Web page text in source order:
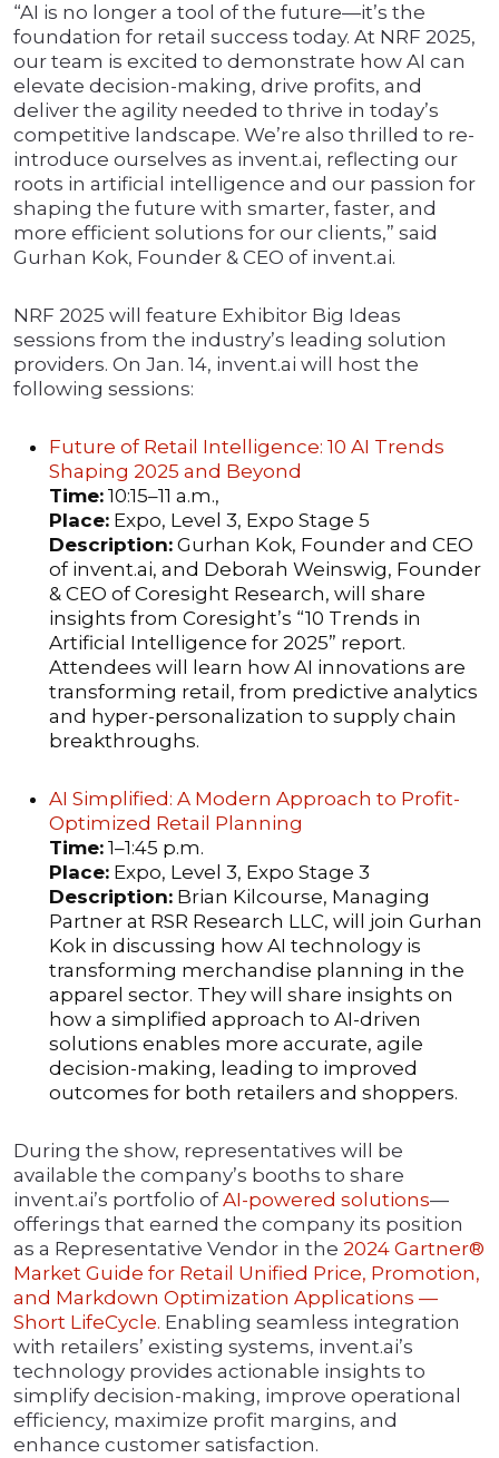
“AI is no longer a tool of the future—it’s the
foundation for retail success today. At NRF 2025,
our team is excited to demonstrate how AI can
elevate decision-making, drive profits, and
deliver the agility needed to thrive in today’s
competitive landscape. We’re also thrilled to re-
introduce ourselves as invent.ai, reflecting our
roots in artificial intelligence and our passion for
shaping the future with smarter, faster, and
more efficient solutions for our clients,” said
Gurhan Kok, Founder & CEO of invent.ai.
NRF 2025 will feature Exhibitor Big Ideas
sessions from the industry’s leading solution
providers. On Jan. 14, invent.ai will host the
following sessions:
Future of Retail Intelligence: 10 AI Trends
Shaping 2025 and Beyond
Time: 10:15–11 a.m.,
Place: Expo, Level 3, Expo Stage 5
Description: Gurhan Kok, Founder and CEO
of invent.ai, and Deborah Weinswig, Founder
& CEO of Coresight Research, will share
insights from Coresight’s “10 Trends in
Artificial Intelligence for 2025” report.
Attendees will learn how AI innovations are
transforming retail, from predictive analytics
and hyper-personalization to supply chain
breakthroughs.
AI Simplified: A Modern Approach to Profit-
Optimized Retail Planning
Time: 1–1:45 p.m.
Place: Expo, Level 3, Expo Stage 3
Description: Brian Kilcourse, Managing
Partner at RSR Research LLC, will join Gurhan
Kok in discussing how AI technology is
transforming merchandise planning in the
apparel sector. They will share insights on
how a simplified approach to AI-driven
solutions enables more accurate, agile
decision-making, leading to improved
outcomes for both retailers and shoppers.
During the show, representatives will be
available the company’s booths to share
invent.ai’s portfolio ofAI-powered solutions—
offerings that earned the company its position
as a Representative Vendor in the 2024 Gartner®
Market Guide for Retail Unified Price, Promotion,
and Markdown Optimization Applications —
Short LifeCycle. Enabling seamless integration
with retailers’ existing systems, invent.ai’s
technology provides actionable insights to
simplify decision-making, improve operational
efficiency, maximize profit margins, and
enhance customer satisfaction.